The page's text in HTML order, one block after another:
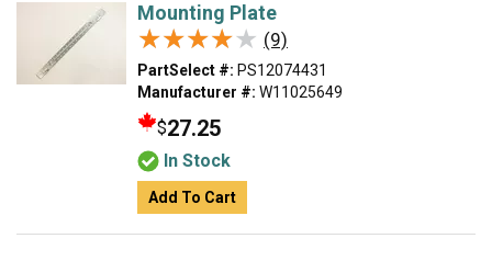
Mounting Plate
★★★★★
★★★★★ (9)
PartSelect #: PS12074431
Manufacturer #: W11025649
$27.25
In Stock
Add To Cart